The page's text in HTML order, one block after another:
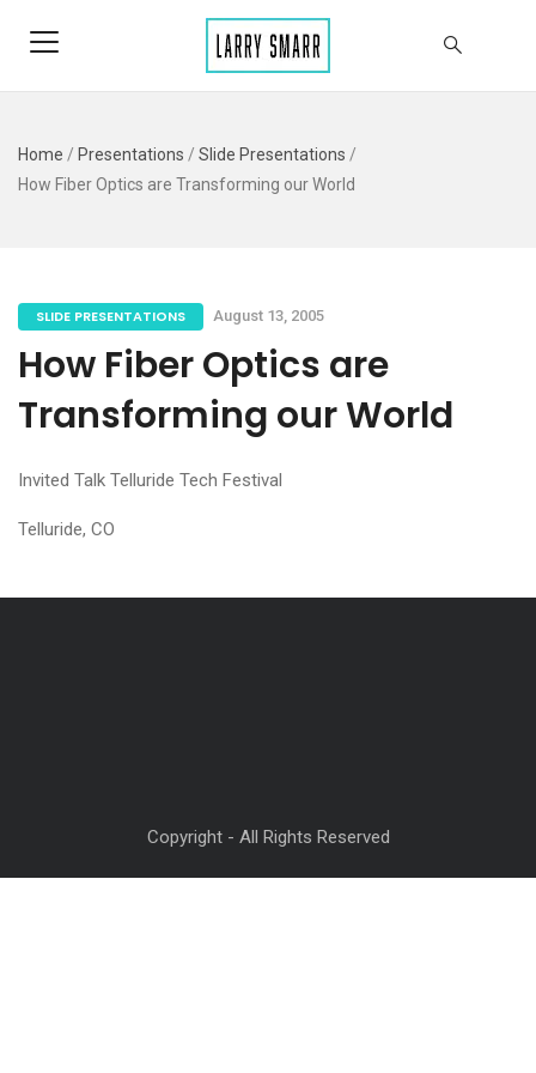
Home / Presentations / Slide Presentations /
How Fiber Optics are Transforming our World
SLIDE PRESENTATIONS August 13, 2005
How Fiber Optics are
Transforming our World
Invited Talk Telluride Tech Festival
Telluride, CO
Copyright - All Rights Reserved